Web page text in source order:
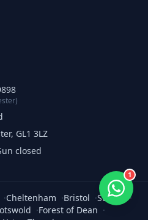
1
GL1 3LZ
closed
·Cheltenham ·Bristol ·Stroud
·
·Forest of Dean ·